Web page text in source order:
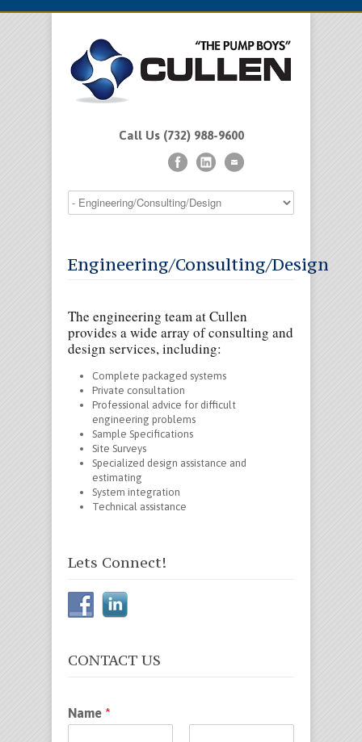
Call Us (732) 988-9600
Engineering/Consulting/Design
The engineering team at Cullen
provides a wide array of consulting and
design services, including:
Complete packaged systems
Private consultation
Professional advice for difficult
engineering problems
Sample Specifications
Site Surveys
Specialized design assistance and
estimating
System integration
Technical assistance
Lets Connect!
CONTACT US
Name *